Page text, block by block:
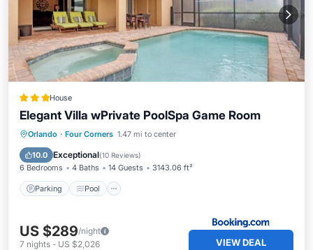
House
Elegant Villa wPrivate PoolSpa Game Room
Orlando · Four Corners 1.47 mi to center
10.0 Exceptional(10 Reviews)
6 Bedrooms 4 Baths 14 Guests 3143.06 ft²
Parking Pool
Parking Pool
Spa
Air Conditioner
US $289/night
7 nights - US $2,026 VIEW DEAL